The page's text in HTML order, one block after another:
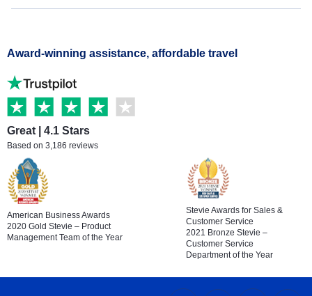
Award-winning assistance, affordable travel
Great | 4.1 Stars
Based on 3,186 reviews
American Business Awards
2020 Gold Stevie – Product
Management Team of the Year
Stevie Awards for Sales &
Customer Service
2021 Bronze Stevie –
Customer Service
Department of the Year